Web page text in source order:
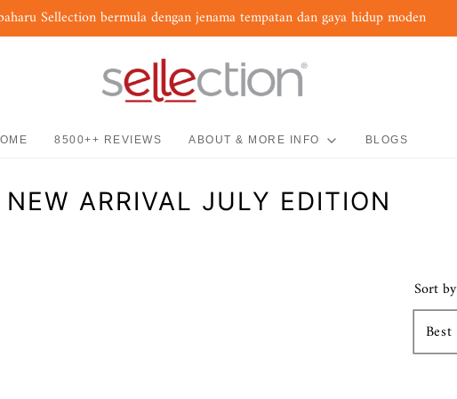
Sellection bermula dengan jenama tempatan dan gaya hidup moden
8500++ REVIEWS ABOUT & MORE INFO BLOGS
NEW ARRIVAL JULY EDITION
Sort by